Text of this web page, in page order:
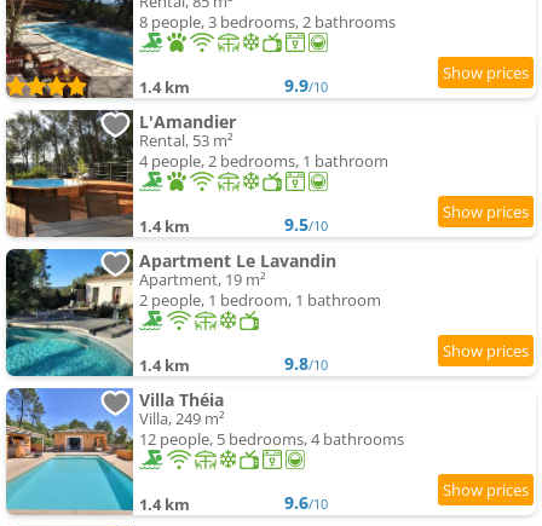
8 people, 3 bedrooms, 2 bathrooms
1.4 km 9.9/10
L'Amandier
Rental, 53 m²
4 people, 2 bedrooms, 1 bathroom
1.4 km 9.5/10
Apartment Le Lavandin
Apartment, 19 m²
2 people, 1 bedroom, 1 bathroom
1.4 km 9.8/10
Villa Théia
Villa, 249 m²
12 people, 5 bedrooms, 4 bathrooms
1.4 km 9.6/10